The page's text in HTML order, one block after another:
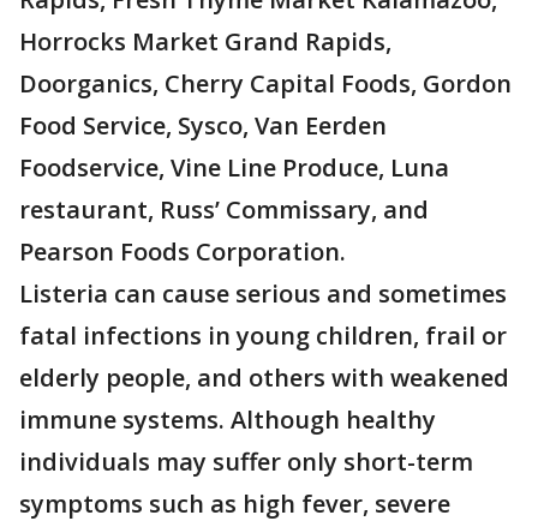
Horrocks Market Grand Rapids,
Doorganics, Cherry Capital Foods, Gordon
Food Service, Sysco, Van Eerden
Foodservice, Vine Line Produce, Luna
restaurant, Russ’ Commissary, and
Pearson Foods Corporation.
Listeria can cause serious and sometimes
fatal infections in young children, frail or
elderly people, and others with weakened
immune systems. Although healthy
individuals may suffer only short-term
symptoms such as high fever, severe